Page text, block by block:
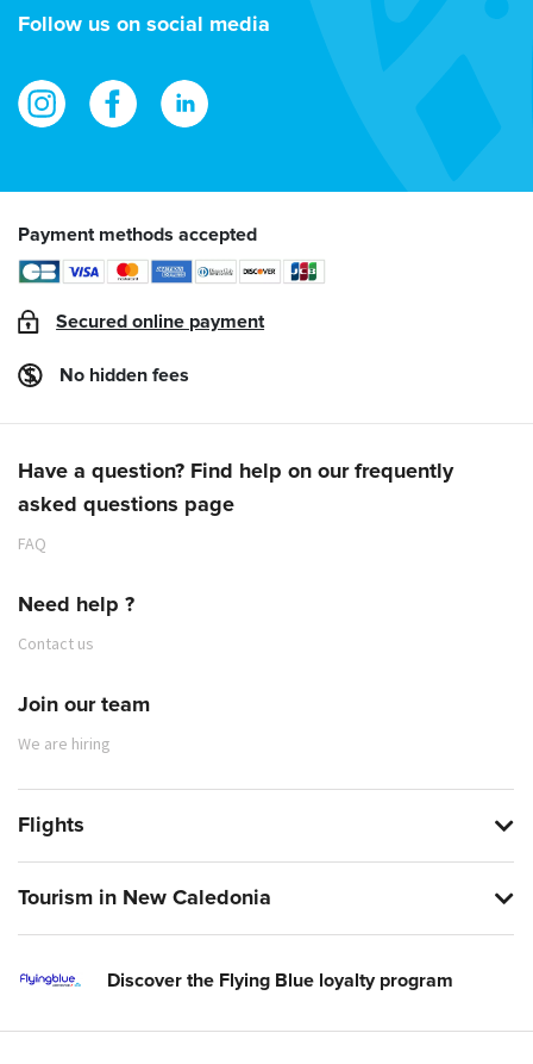
address
Follow us on social media
Payment methods accepted
Secured online payment
No hidden fees
Have a question? Find help on our frequently
asked questions page
FAQ
Need help ?
Contact us
Join our team
We are hiring
Flights
Tourism in New Caledonia
Discover the Flying Blue loyalty program